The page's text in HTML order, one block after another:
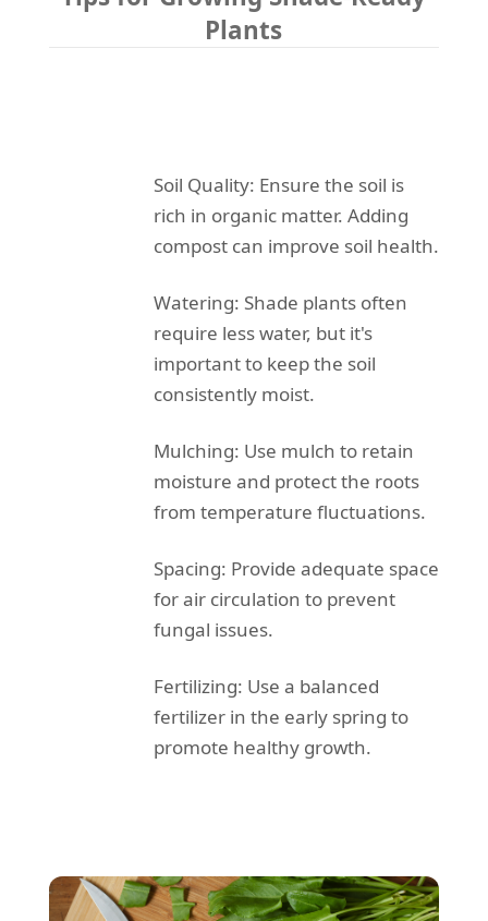
Plants
Soil Quality: Ensure the soil is
rich in organic matter. Adding
compost can improve soil health.
Watering: Shade plants often
require less water, but it's
important to keep the soil
consistently moist.
Mulching: Use mulch to retain
moisture and protect the roots
from temperature fluctuations.
Spacing: Provide adequate space
for air circulation to prevent
fungal issues.
Fertilizing: Use a balanced
fertilizer in the early spring to
promote healthy growth.